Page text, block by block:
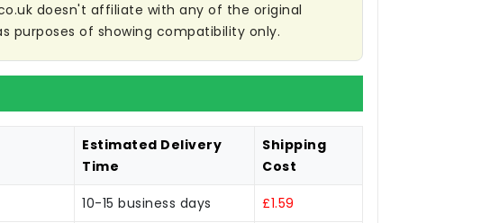
doesn't affiliate with any of the original
purposes of showing compatibility only.
Estimated Delivery
Time
Shipping
Cost
10-15 business days £1.59